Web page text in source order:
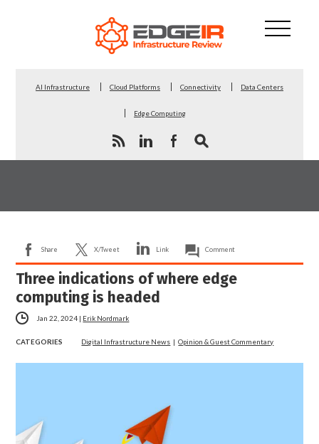
AI Infrastructure Cloud Platforms Connectivity Data Centers
Edge Computing
Share X/Tweet Link Comment
Three indications of where edge
computing is headed
Jan 22, 2024 | Erik Nordmark
CATEGORIES Digital Infrastructure News |Opinion & Guest Commentary